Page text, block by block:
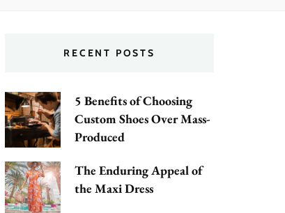
RECENT POSTS
5 Benefits of Choosing
Custom Shoes Over Mass-
Produced
The Enduring Appeal of
the Maxi Dress